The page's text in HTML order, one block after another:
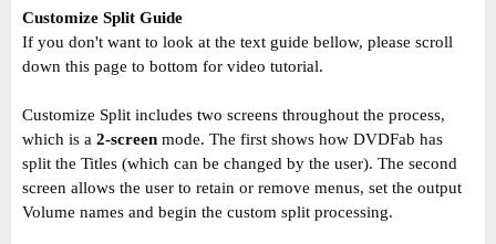
Customize Split Guide
If you don't want to look at the text guide bellow, please scroll
down this page to bottom for video tutorial.
Customize Split includes two screens throughout the process,
which is a 2-screen mode. The first shows how DVDFab has
split the Titles (which can be changed by the user). The second
screen allows the user to retain or remove menus, set the output
Volume names and begin the custom split processing.